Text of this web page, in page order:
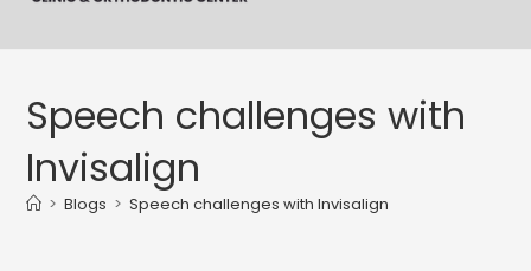
Speech challenges with
Invisalign
> Blogs > Speech challenges with Invisalign